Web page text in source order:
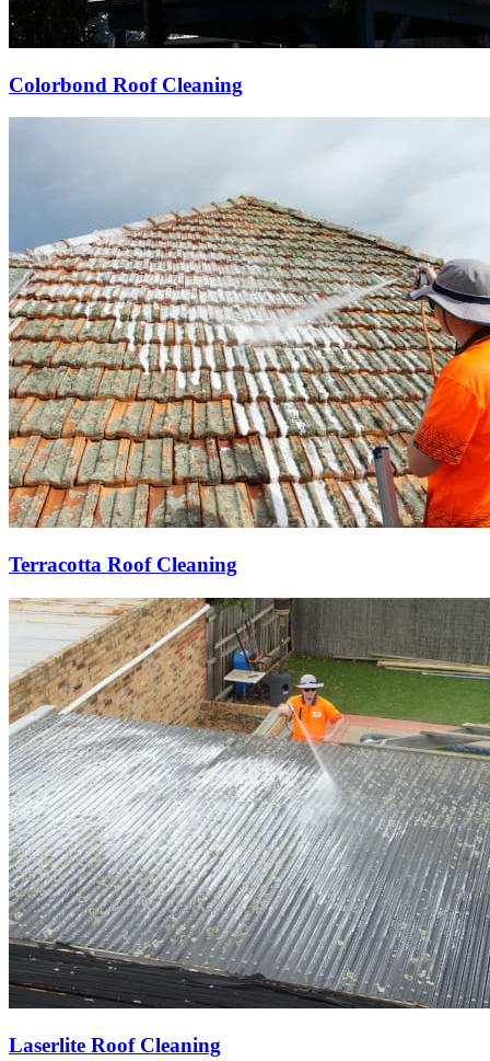
Colorbond Roof Cleaning
Terracotta Roof Cleaning
Laserlite Roof Cleaning